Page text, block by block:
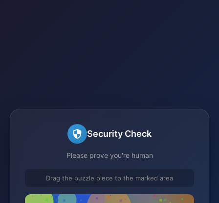
Security Check
Please prove you're human
Drag the puzzle piece to the marked area